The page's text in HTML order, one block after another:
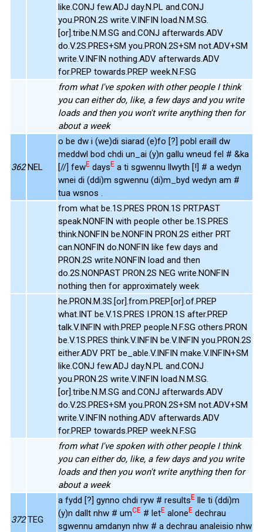
like.CONJ few.ADJ day.N.PL and.CONJ
you.PRON.2S write.V.INFIN load.N.M.SG.
[or].tribe.N.M.SG and.CONJ afterwards.ADV
do.V.2S.PRES+SM you.PRON.2S+SM not.ADV+SM
write.V.INFIN nothing.ADV afterwards.ADV
for.PREP towards.PREP week.N.F.SG
from what I've spoken with other people I think
you can either do, like, a few days and you write
loads and then you won't write anything then for
about a week
362 NEL
o be dw i (we)di siarad (e)fo [?] pobl eraill dw
meddwl bod chdi un_ai (y)n gallu wneud fel # &ka
[//] fewE daysE a ti sgwennu llwyth [!] # a wedyn
wnei di (ddi)m sgwennu (di)m_byd wedyn am #
tua wsnos .
from what be.1S.PRES PRON.1S PRT.PAST
speak.NONFIN with people other be.1S.PRES
think.NONFIN be.NONFIN PRON.2S either PRT
can.NONFIN do.NONFIN like few days and
PRON.2S write.NONFIN load and then
do.2S.NONPAST PRON.2S NEG write.NONFIN
nothing then for approximately week
he.PRON.M.3S.[or].from.PREP.[or].of.PREP
what.INT be.V.1S.PRES I.PRON.1S after.PREP
talk.V.INFIN with.PREP people.N.F.SG others.PRON
be.V.1S.PRES think.V.INFIN be.V.INFIN you.PRON.2S
either.ADV PRT be_able.V.INFIN make.V.INFIN+SM
like.CONJ few.ADJ day.N.PL and.CONJ
you.PRON.2S write.V.INFIN load.N.M.SG.
[or].tribe.N.M.SG and.CONJ afterwards.ADV
do.V.2S.PRES+SM you.PRON.2S+SM not.ADV+SM
write.V.INFIN nothing.ADV afterwards.ADV
for.PREP towards.PREP week.N.F.SG
from what I've spoken with other people I think
you can either do, like, a few days and you write
loads and then you won't write anything then for
about a week
372 TEG
a fydd [?] gynno chdi ryw # resultsE lle ti (ddi)m
(y)n dallt nhw # umCE # letE aloneE dechrau
sgwennu amdanyn nhw # a dechrau analeisio nhw